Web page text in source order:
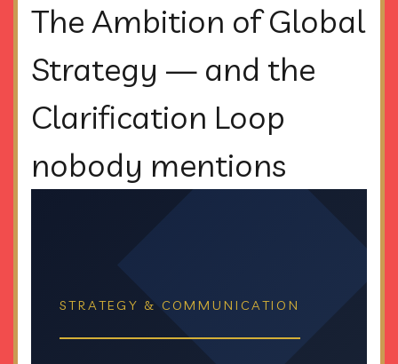
The Ambition of Global
Strategy — and the
Clarification Loop
nobody mentions
STRATEGY & COMMUNICATION